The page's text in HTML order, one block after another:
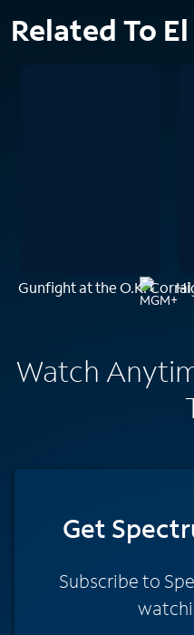
Related To
Gunfight at the O.K. Corral
Watch
Get
Subscribe to